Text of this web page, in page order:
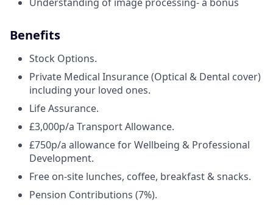
Benefits
Stock Options.
Private Medical Insurance (Optical & Dental cover)
including your loved ones.
Life Assurance.
£3,000p/a Transport Allowance.
£750p/a allowance for Wellbeing & Professional
Development.
Free on-site lunches, coffee, breakfast & snacks.
Pension Contributions (7%).